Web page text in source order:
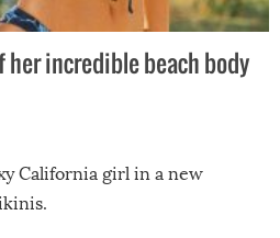
her incredible beach body
California girl in a new